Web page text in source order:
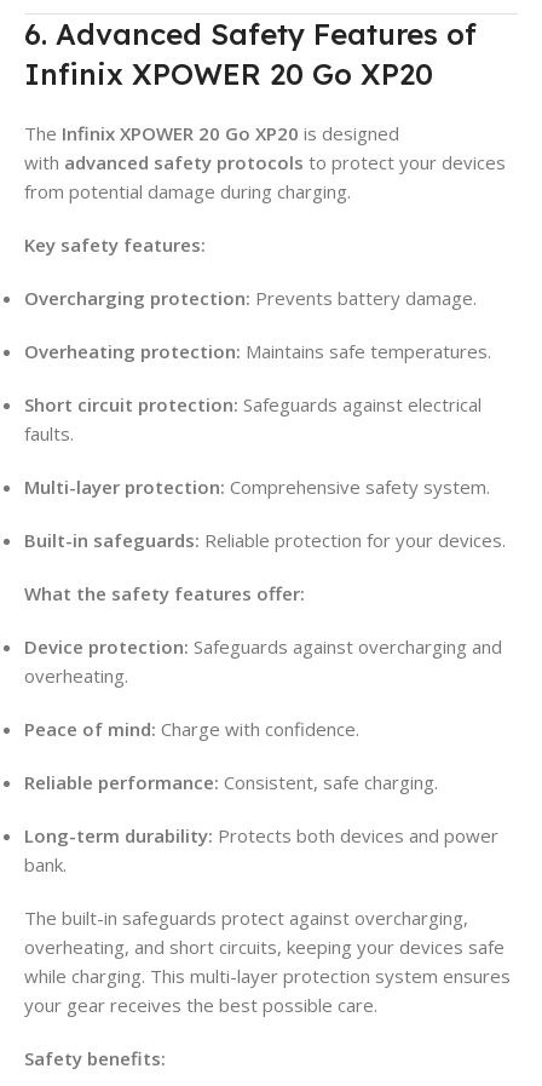
6. Advanced Safety Features of
Infinix XPOWER 20 Go XP20
The Infinix XPOWER 20 Go XP20 is designed
with advanced safety protocols to protect your devices
from potential damage during charging.
Key safety features:
Overcharging protection: Prevents battery damage.
Overheating protection: Maintains safe temperatures.
Short circuit protection: Safeguards against electrical
faults.
Multi-layer protection: Comprehensive safety system.
Built-in safeguards: Reliable protection for your devices.
What the safety features offer:
Device protection: Safeguards against overcharging and
overheating.
Peace of mind: Charge with confidence.
Reliable performance: Consistent, safe charging.
Long-term durability: Protects both devices and power
bank.
The built-in safeguards protect against overcharging,
overheating, and short circuits, keeping your devices safe
while charging. This multi-layer protection system ensures
your gear receives the best possible care.
Safety benefits: